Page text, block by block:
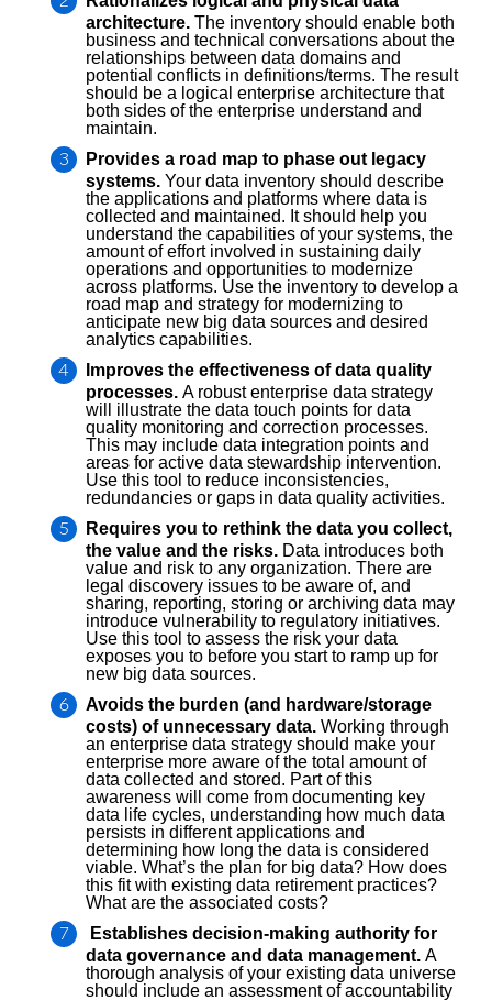
architecture.The inventory should enable both
business and technical conversations about the
relationships between data domains and
potential conflicts in definitions/terms. The result
should be a logical enterprise architecture that
both sides of the enterprise understand and
maintain.
Provides a road map to phase out legacy
systems.Your data inventory should describe
the applications and platforms where data is
collected and maintained. It should help you
understand the capabilities of your systems, the
amount of effort involved in sustaining daily
operations and opportunities to modernize
across platforms. Use the inventory to develop a
road map and strategy for modernizing to
anticipate new big data sources and desired
analytics capabilities.
Improves the effectiveness of data quality
processes.A robust enterprise data strategy
will illustrate the data touch points for data
quality monitoring and correction processes.
This may include data integration points and
areas for active data stewardship intervention.
Use this tool to reduce inconsistencies,
redundancies or gaps in data quality activities.
Requires you to rethink the data you collect,
the value and the risks. Data introduces both
value and risk to any organization. There are
legal discovery issues to be aware of, and
sharing, reporting, storing or archiving data may
introduce vulnerability to regulatory initiatives.
Use this tool to assess the risk your data
exposes you to before you start to ramp up for
new big data sources.
Avoids the burden (and hardware/storage
costs) of unnecessary data.Working through
an enterprise data strategy should make your
enterprise more aware of the total amount of
data collected and stored. Part of this
awareness will come from documenting key
data life cycles, understanding how much data
persists in different applications and
determining how long the data is considered
viable. What’s the plan for big data? How does
this fit with existing data retirement practices?
What are the associated costs?
Establishes decision-making authority for
data governance and data management.A
thorough analysis of your existing data universe
should include an assessment of accountability